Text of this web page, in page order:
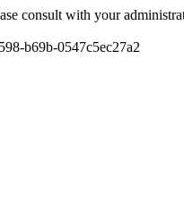
consult with your
b69b-0547c5ec27a2